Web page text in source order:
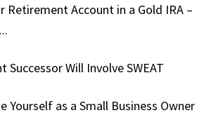
Retirement Account in a Gold IRA –
Successor Will Involve SWEAT
Yourself as a Small Business Owner